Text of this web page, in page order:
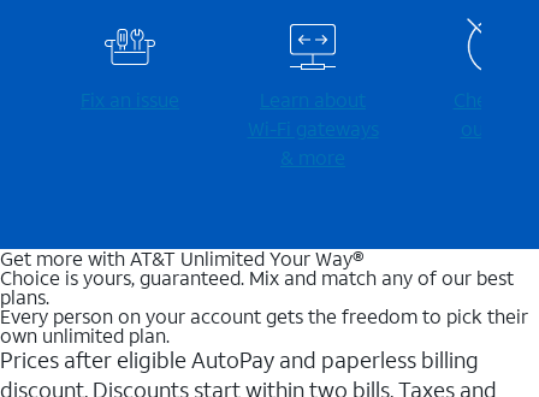
Fix an issue
Learn about
Wi-⁠Fi gateways
& more
Check for
outages
Get more with AT&T Unlimited Your Way®
Choice is yours, guaranteed. Mix and match any of our best
plans.
Every person on your account gets the freedom to pick their
own unlimited plan.
Prices after eligible AutoPay and paperless billing
discount. Discounts start within two bills. Taxes and